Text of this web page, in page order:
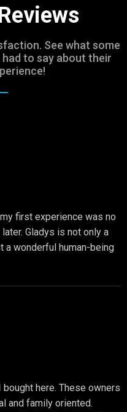
See what some
to say about their
my first experience was no
Gladys is not only a
a wonderful human-being
bought here. These owners
and family oriented.